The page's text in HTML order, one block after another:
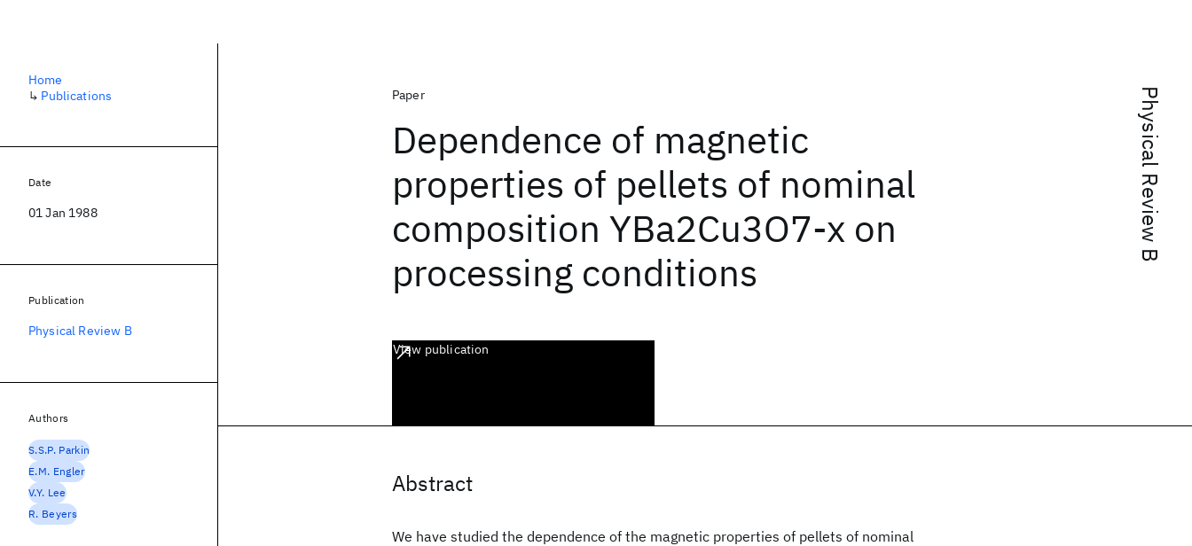
Physical Review B
Paper
Dependence of magnetic
properties of pellets of nominal
composition YBa2Cu3O7-x on
processing conditions
View publication
Abstract
We have studied the dependence of the magnetic properties of pellets of nominal
Home
↳ Publications
Date
01 Jan 1988
Publication
Physical Review B
Authors
S.S.P. Parkin
E.M. Engler
V.Y. Lee
R. Beyers